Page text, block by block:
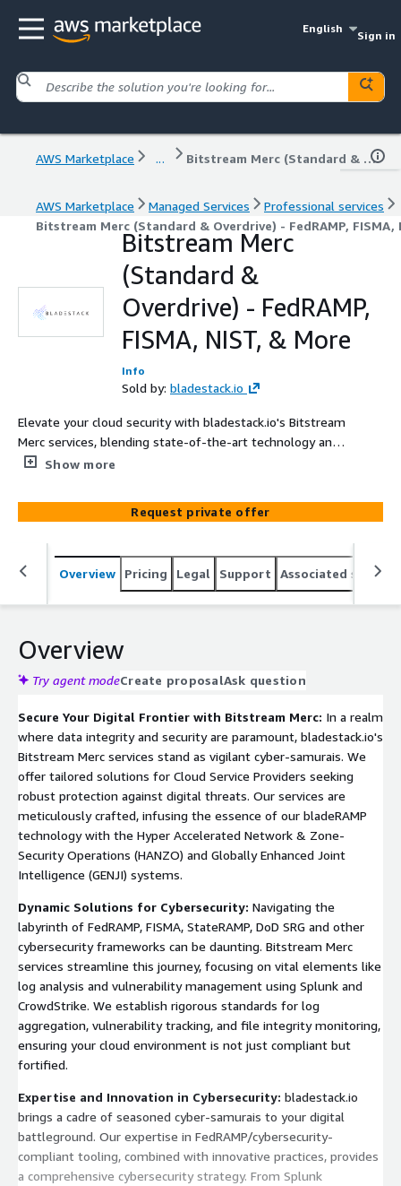
English
Sign in
AWS Marketplace ... Bitstream Merc (Standard & Overdrive) - FedRAMP, FISMA, NIST, & More
AWS Marketplace Managed Services
Professional services
Bitstream Merc (Standard & Overdrive) - FedRAMP, FISMA,
Bitstream Merc
(Standard &
Overdrive) - FedRAMP,
FISMA, NIST, & More
Info
Sold by: bladestack.io
Elevate your cloud security with bladestack.io's Bitstream
Merc services, blending state-of-the-art technology and
Samurai precision. Our Standard and Overdrive packages
integrating cutting-edge tools like Splunk and
CrowdStrike for enhanced vulnerability management and
log analysis. Experience seamless integration and robust
protection, tailored to your unique cloud environment.
Show more
Request private offer
Overview Pricing Legal Support Associated
Overview
Try agent modeCreate proposalAsk question
Secure Your Digital Frontier with Bitstream Merc: In a realm
where data integrity and security are paramount, bladestack.io's
Bitstream Merc services stand as vigilant cyber-samurais. We
offer tailored solutions for Cloud Service Providers seeking
robust protection against digital threats. Our services are
meticulously crafted, infusing the essence of our bladeRAMP
technology with the Hyper Accelerated Network & Zone-
Security Operations (HANZO) and Globally Enhanced Joint
Intelligence (GENJI) systems.
Dynamic Solutions for Cybersecurity: Navigating the
labyrinth of FedRAMP, FISMA, StateRAMP, DoD SRG and other
cybersecurity frameworks can be daunting. Bitstream Merc
services streamline this journey, focusing on vital elements like
log analysis and vulnerability management using Splunk and
CrowdStrike. We establish rigorous standards for log
aggregation, vulnerability tracking, and file integrity monitoring,
ensuring your cloud environment is not just compliant but
fortified.
Expertise and Innovation in Cybersecurity: bladestack.io
brings a cadre of seasoned cyber-samurais to your digital
battleground. Our expertise in FedRAMP/cybersecurity-
compliant tooling, combined with innovative practices, provides
a comprehensive cybersecurity strategy. From Splunk